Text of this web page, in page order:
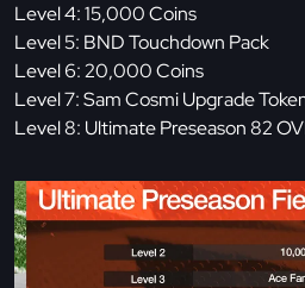
Level 4: 15,000 Coins
Level 5: BND Touchdown Pack
Level 6: 20,000 Coins
Level 7: Sam Cosmi Upgrade
Level 8: Ultimate Preseason 82